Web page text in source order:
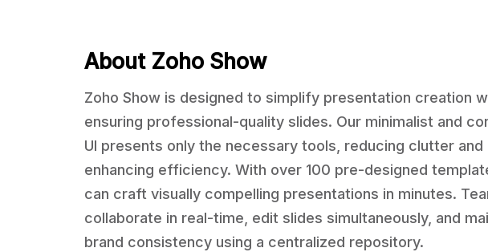
About Zoho Show
Zoho Show is designed to simplify presentation creation
ensuring professional-quality slides. Our minimalist and
UI presents only the necessary tools, reducing clutter and
enhancing efficiency. With over 100 pre-designed
can craft visually compelling presentations in minutes.
collaborate in real-time, edit slides simultaneously, and
brand consistency using a centralized repository.